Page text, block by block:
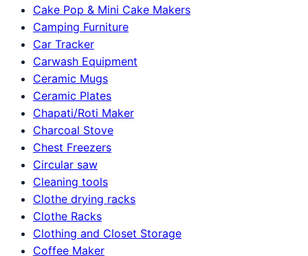
Cake Pop & Mini Cake Makers
Camping Furniture
Car Tracker
Carwash Equipment
Ceramic Mugs
Ceramic Plates
Chapati/Roti Maker
Charcoal Stove
Chest Freezers
Circular saw
Cleaning tools
Clothe drying racks
Clothe Racks
Clothing and Closet Storage
Coffee Maker